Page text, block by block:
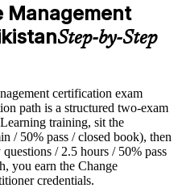
roles across banking, telecom
want structured change skills
engagement that drive
Management
Step-by-Step
certification exam
path is a structured two-exam
training, sit the
/ 50% pass / closed book), then
/ 2.5 hours / 50% pass
you earn the Change
credentials.